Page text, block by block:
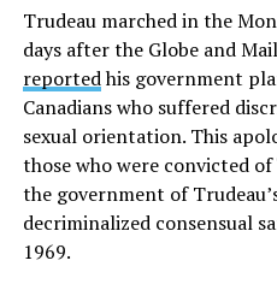
Trudeau marched in the
days after the Globe and
reportedhis government
Canadians who suffered
sexual orientation. This
those who were convicted of
the government of
decriminalized consensual
1969.